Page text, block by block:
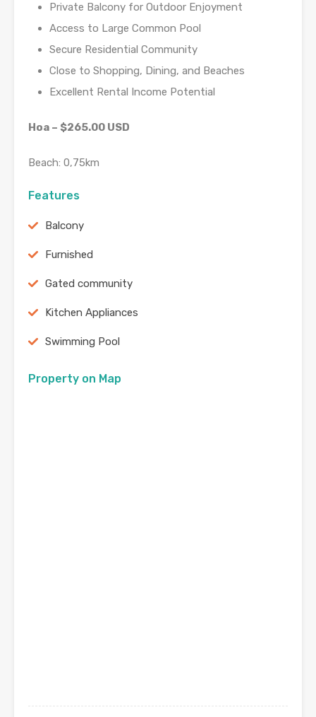
Private Balcony for Outdoor Enjoyment
Access to Large Common Pool
Secure Residential Community
Close to Shopping, Dining, and Beaches
Excellent Rental Income Potential
Hoa – $265.00 USD
Beach: 0,75km
Features
Balcony
Furnished
Gated community
Kitchen Appliances
Swimming Pool
Property on Map